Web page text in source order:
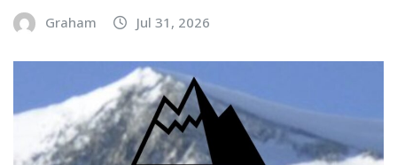
Graham Jul 31, 2026